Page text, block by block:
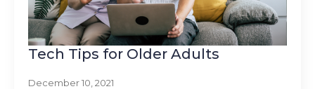
Tech Tips for Older Adults
December 10, 2021